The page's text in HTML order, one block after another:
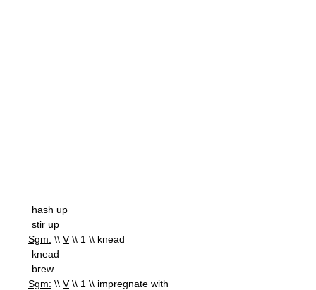
hash up
stir up
Sgm: \\ V\\ 1 \\ knead
knead
brew
Sgm: \\ V\\ 1 \\ impregnate with